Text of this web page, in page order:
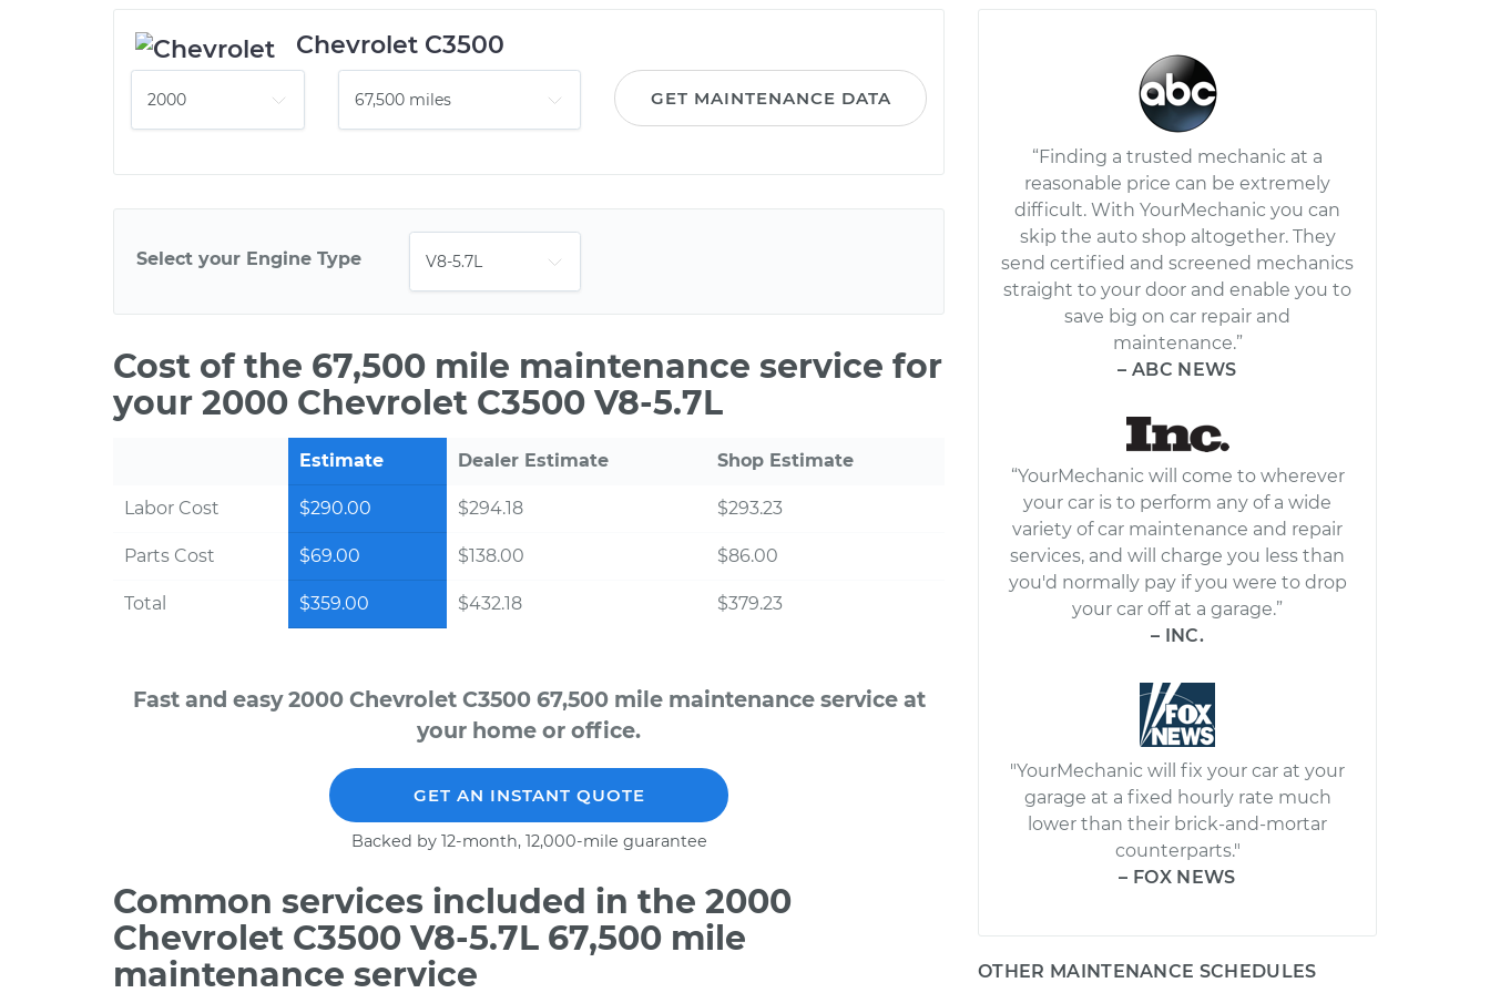
Chevrolet C3500
GET MAINTENANCE DATA
Select your Engine Type
Cost of the 67,500 mile maintenance service for
your 2000 Chevrolet C3500 V8-5.7L
Estimate Dealer Estimate Shop Estimate
Labor Cost $290.00 $294.18 $293.23
Parts Cost $69.00 $138.00 $86.00
Total $359.00 $432.18 $379.23
Fast and easy 2000 Chevrolet C3500 67,500 mile maintenance service at
your home or office.
GET AN INSTANT QUOTE
Backed by 12-month, 12,000-mile guarantee
Common services included in the 2000
Chevrolet C3500 V8-5.7L 67,500 mile
maintenance service
“Finding a trusted mechanic at a
reasonable price can be extremely
difficult. With YourMechanic you can
skip the auto shop altogether. They
send certified and screened mechanics
straight to your door and enable you to
save big on car repair and
maintenance.”
– ABC NEWS
“YourMechanic will come to wherever
your car is to perform any of a wide
variety of car maintenance and repair
services, and will charge you less than
you'd normally pay if you were to drop
your car off at a garage.”
– INC.
"YourMechanic will fix your car at your
garage at a fixed hourly rate much
lower than their brick-and-mortar
counterparts."
– FOX NEWS
OTHER MAINTENANCE SCHEDULES